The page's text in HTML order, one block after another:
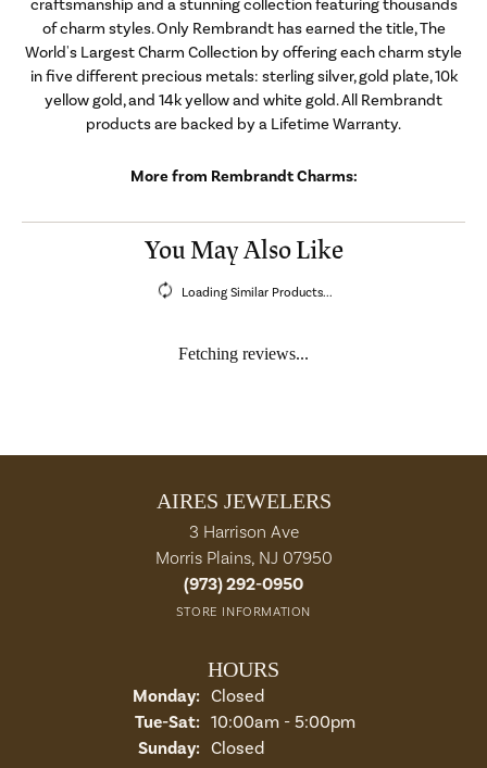
craftsmanship and a stunning collection featuring thousands
of charm styles. Only Rembrandt has earned the title, The
World's Largest Charm Collection by offering each charm style
in five different precious metals: sterling silver, gold plate, 10k
yellow gold, and 14k yellow and white gold. All Rembrandt
products are backed by a Lifetime Warranty.
More from Rembrandt Charms:
You May Also Like
Loading Similar Products...
Fetching reviews...
AIRES JEWELERS
3 Harrison Ave
Morris Plains, NJ 07950
(973) 292-0950
STORE INFORMATION
HOURS
Monday: Closed
Tue-Sat:Tuesday - Saturday:
10:00am - 5:00pm
Sunday: Closed